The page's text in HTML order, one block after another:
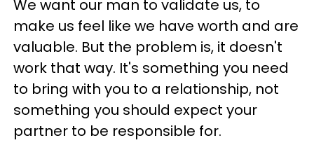
We want our man to validate us, to
make us feel like we have worth and are
valuable. But the problem is, it doesn't
work that way. It's something you need
to bring with you to a relationship, not
something you should expect your
partner to be responsible for.